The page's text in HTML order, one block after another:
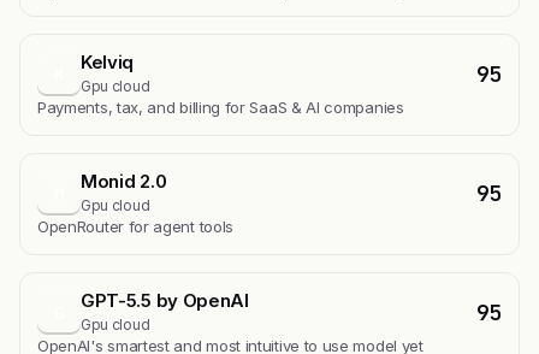
Kelviq
Gpu cloud 95
Payments, tax, and billing for SaaS & AI companies
Monid 2.0
Gpu cloud 95
OpenRouter for agent tools
GPT-5.5 by OpenAI
Gpu cloud 95
OpenAI's smartest and most intuitive to use model yet